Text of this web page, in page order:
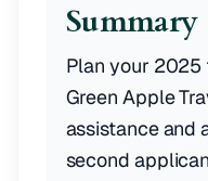
Summary
Plan your 2025
Green Apple
assistance and
second